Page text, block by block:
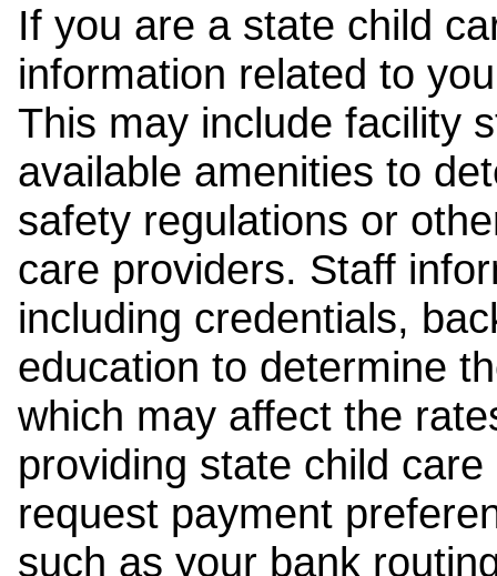
If you are a state child
information related to
This may include facility
available amenities to
safety regulations or
care providers. Staff
including credentials,
education to determine
which may affect the
providing state child
request payment
such as your bank